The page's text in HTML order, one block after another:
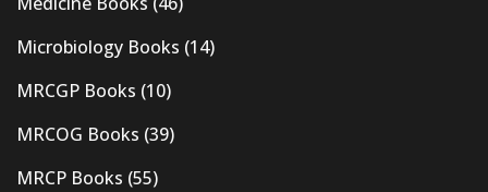
Microbiology Books (14)
MRCGP Books (10)
MRCOG Books (39)
MRCP Books (55)